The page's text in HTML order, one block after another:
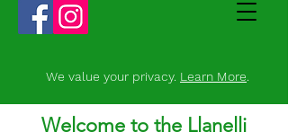
We value your privacy. Learn More.
Welcome to the Llanelli